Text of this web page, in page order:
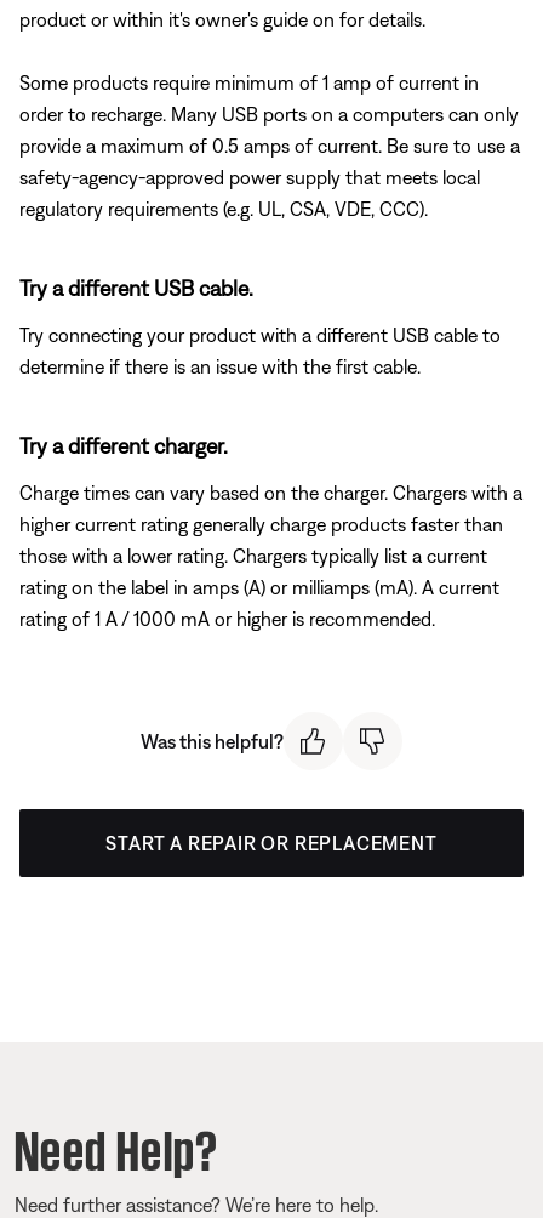
product or within it's owner's guide on for details.
Some products require minimum of 1 amp of current in
order to recharge. Many USB ports on a computers can only
provide a maximum of 0.5 amps of current. Be sure to use a
safety-agency-approved power supply that meets local
regulatory requirements (e.g. UL, CSA, VDE, CCC).
Try a different USB cable.
Try connecting your product with a different USB cable to
determine if there is an issue with the first cable.
Try a different charger.
Charge times can vary based on the charger. Chargers with a
higher current rating generally charge products faster than
those with a lower rating. Chargers typically list a current
rating on the label in amps (A) or milliamps (mA). A current
rating of 1 A / 1000 mA or higher is recommended.
Was this helpful?
START A REPAIR OR REPLACEMENT
Need Help?
Need further assistance? We’re here to help.